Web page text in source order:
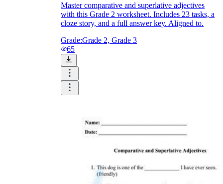
Master comparative and superlative adjectives
with this Grade 2 worksheet. Includes 23 tasks, a
cloze story, and a full answer key. Aligned to.
Grade:Grade 2, Grade 3
65